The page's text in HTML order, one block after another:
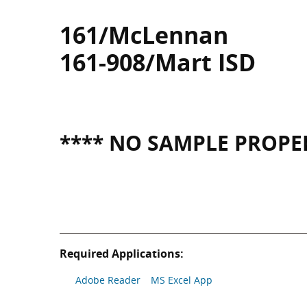
161/McLennan
161-908/Mart ISD
**** NO SAMPLE
Required Applications:
Adobe Reader MS Excel App